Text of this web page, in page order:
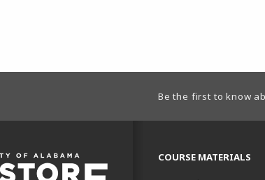
Be the first to know
COURSE MATERIALS